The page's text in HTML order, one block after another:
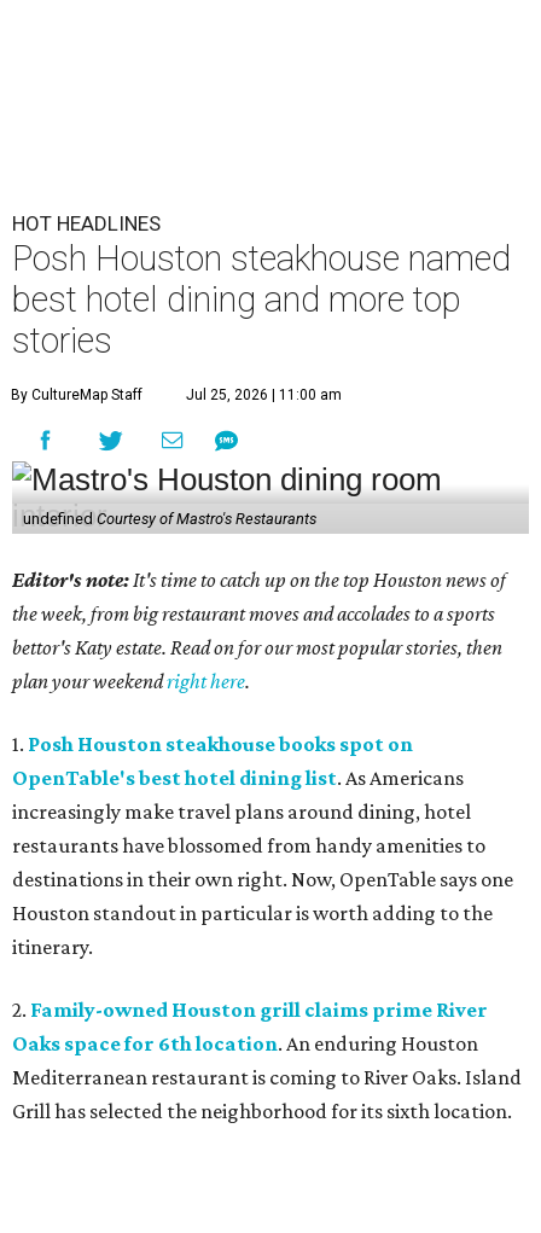
HOT HEADLINES
Posh Houston steakhouse named
best hotel dining and more top
stories
By CultureMap Staff Jul 25, 2026 | 11:00 am
undefined Courtesy of Mastro's Restaurants
Editor's note:It's time to catch up on the top Houston news of
the week, from big restaurant moves and accolades to a sports
bettor's Katy estate. Read on for our most popular stories, then
plan your weekendright here.
1. Posh Houston steakhouse books spot on
OpenTable's best hotel dining list. As Americans
increasingly make travel plans around dining, hotel
restaurants have blossomed from handy amenities to
destinations in their own right. Now, OpenTable says one
Houston standout in particular is worth adding to the
itinerary.
2. Family-owned Houston grill claims prime River
Oaks space for 6th location. An enduring Houston
Mediterranean restaurant is coming to River Oaks. Island
Grill has selected the neighborhood for its sixth location.